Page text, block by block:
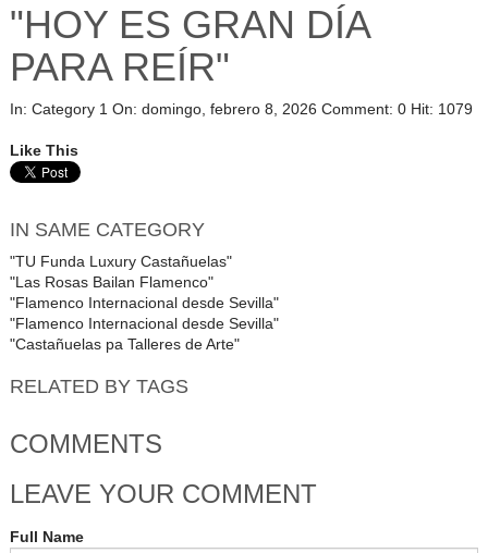
"HOY ES GRAN DÍA
PARA REÍR"
In: Category 1 On: domingo, febrero 8, 2026 Comment: 0 Hit: 1079
Like This
IN SAME CATEGORY
"TU Funda Luxury Castañuelas"
"Las Rosas Bailan Flamenco"
"Flamenco Internacional desde Sevilla"
"Flamenco Internacional desde Sevilla"
"Castañuelas pa Talleres de Arte"
RELATED BY TAGS
COMMENTS
LEAVE YOUR COMMENT
Full Name